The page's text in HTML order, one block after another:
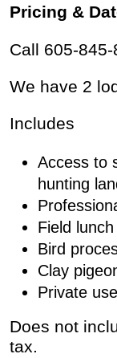
Pricing &
Call 605-
We have 2
Includes
Access to
hunting
Field lunch
Bird
Clay
Private
Does not
tax.